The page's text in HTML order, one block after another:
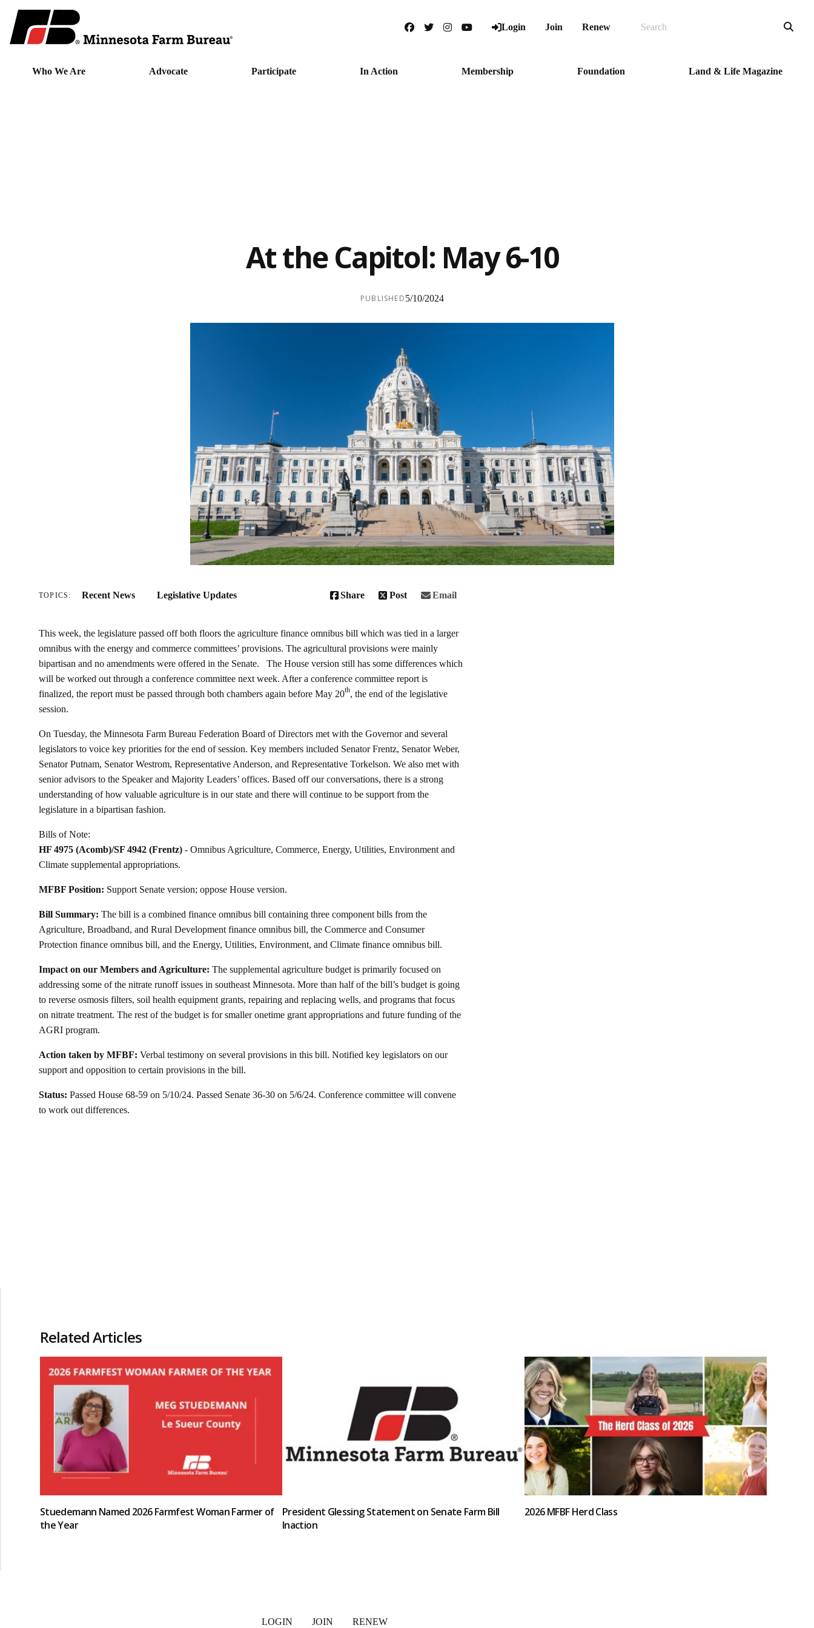
Facebook
TwitterInstagramYouTube
Login Join Renew
Who We Are Advocate Participate In Action Membership Foundation Land & Life Magazine
At the Capitol: May 6-10
PUBLISHED5/10/2024
TOPICS: Recent News Legislative Updates Share Post Email
This week, the legislature passed off both floors the agriculture finance omnibus bill which was tied in a larger
omnibus with the energy and commerce committees’ provisions. The agricultural provisions were mainly
bipartisan and no amendments were offered in the Senate. The House version still has some differences which
will be worked out through a conference committee next week. After a conference committee report is
finalized, the report must be passed through both chambers again before May 20th, the end of the legislative
session.
On Tuesday, the Minnesota Farm Bureau Federation Board of Directors met with the Governor and several
legislators to voice key priorities for the end of session. Key members included Senator Frentz, Senator Weber,
Senator Putnam, Senator Westrom, Representative Anderson, and Representative Torkelson. We also met with
senior advisors to the Speaker and Majority Leaders’ offices. Based off our conversations, there is a strong
understanding of how valuable agriculture is in our state and there will continue to be support from the
legislature in a bipartisan fashion.
Bills of Note:
HF 4975 (Acomb)/SF 4942 (Frentz) - Omnibus Agriculture, Commerce, Energy, Utilities, Environment and
Climate supplemental appropriations.
MFBF Position: Support Senate version; oppose House version.
Bill Summary: The bill is a combined finance omnibus bill containing three component bills from the
Agriculture, Broadband, and Rural Development finance omnibus bill, the Commerce and Consumer
Protection finance omnibus bill, and the Energy, Utilities, Environment, and Climate finance omnibus bill.
Impact on our Members and Agriculture: The supplemental agriculture budget is primarily focused on
addressing some of the nitrate runoff issues in southeast Minnesota. More than half of the bill’s budget is going
to reverse osmosis filters, soil health equipment grants, repairing and replacing wells, and programs that focus
on nitrate treatment. The rest of the budget is for smaller onetime grant appropriations and future funding of the
AGRI program.
Action taken by MFBF: Verbal testimony on several provisions in this bill. Notified key legislators on our
support and opposition to certain provisions in the bill.
Status: Passed House 68-59 on 5/10/24. Passed Senate 36-30 on 5/6/24. Conference committee will convene
to work out differences.
Related Articles
Stuedemann Named 2026 Farmfest Woman Farmer of
the Year
President Glessing Statement on Senate Farm Bill
Inaction
2026 MFBF Herd Class
LOGIN JOIN RENEW